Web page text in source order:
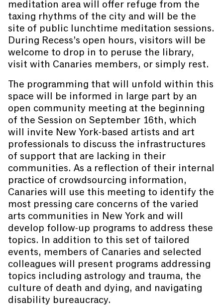
meditation area will offer refuge from the
taxing rhythms of the city and will be the
site of public lunchtime meditation sessions.
During Recess’s open hours, visitors will be
welcome to drop in to peruse the library,
visit with Canaries members, or simply rest.
The programming that will unfold within this
space will be informed in large part by an
open community meeting at the beginning
of the Session on September 16th, which
will invite New York-based artists and art
professionals to discuss the infrastructures
of support that are lacking in their
communities. As a reflection of their internal
practice of crowdsourcing information,
Canaries will use this meeting to identify the
most pressing care concerns of the varied
arts communities in New York and will
develop follow-up programs to address these
topics. In addition to this set of tailored
events, members of Canaries and selected
colleagues will present programs addressing
topics including astrology and trauma, the
culture of death and dying, and navigating
disability bureaucracy.